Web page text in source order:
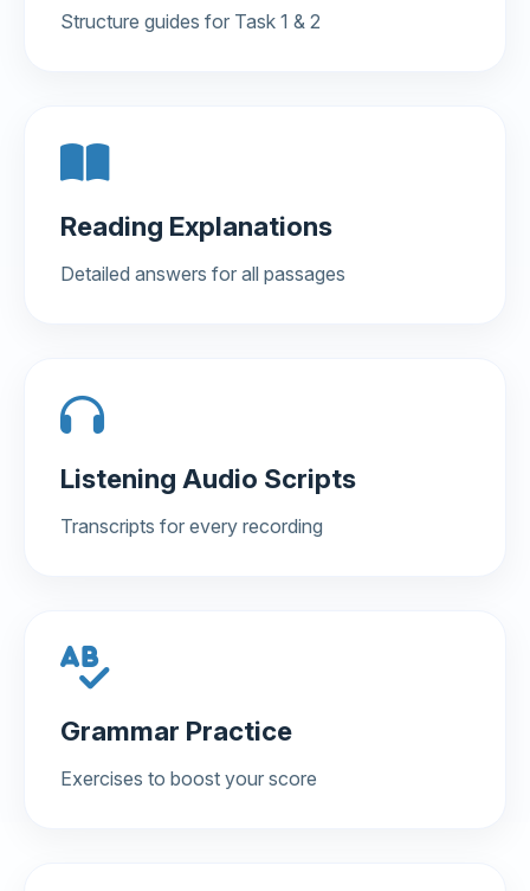
Structure guides for Task 1 & 2
Reading Explanations
Detailed answers for all passages
Listening Audio Scripts
Transcripts for every recording
Grammar Practice
Exercises to boost your score